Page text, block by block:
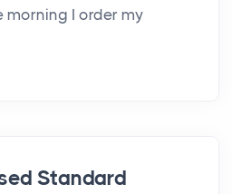
morning I order my
Standard